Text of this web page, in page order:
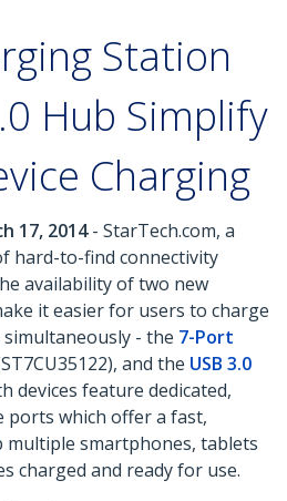
Station
Hub Simplify
Charging
17, 2014- StarTech.com, a
hard-to-find connectivity
availability of two new
it easier for users to charge
- the 7-Port
and the USB 3.0
devices feature dedicated,
ports which offer a fast,
multiple smartphones, tablets
charged and ready for use.